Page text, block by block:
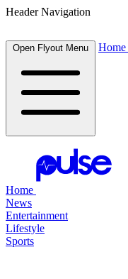
Header Navigation
Open Flyout Menu Home
Home
News
Entertainment
Lifestyle
Sports